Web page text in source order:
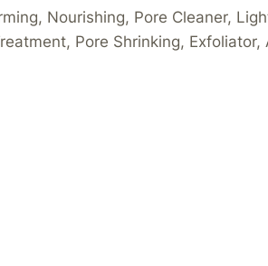
Nourishing, Pore Cleaner,
Pore Shrinking, Exfoliator,